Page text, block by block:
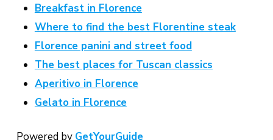
Breakfast in Florence
Where to find the best Florentine steak
Florence panini and street food
The best places for Tuscan classics
Aperitivo in Florence
Gelato in Florence
Powered by GetYourGuide